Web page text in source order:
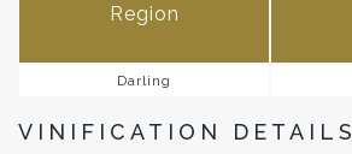
Region
Darling
VINIFICATION DETAILS